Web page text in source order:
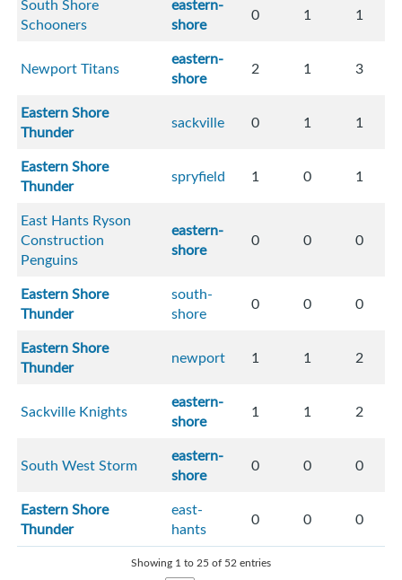
South Shore
Schooners
eastern-
shore
0 1 1
Newport Titans
eastern-
shore
2 1 3
Eastern Shore
Thunder
sackville 0 1 1
Eastern Shore
Thunder
spryfield 1 0 1
East Hants Ryson
Construction
Penguins
eastern-
shore
0 0 0
Eastern Shore
Thunder
south-
shore
0 0 0
Eastern Shore
Thunder
newport 1 1 2
Sackville Knights
eastern-
shore
1 1 2
South West Storm
eastern-
shore
0 0 0
Eastern Shore
Thunder
east-
hants
0 0 0
Showing 1 to 25 of 52 entries